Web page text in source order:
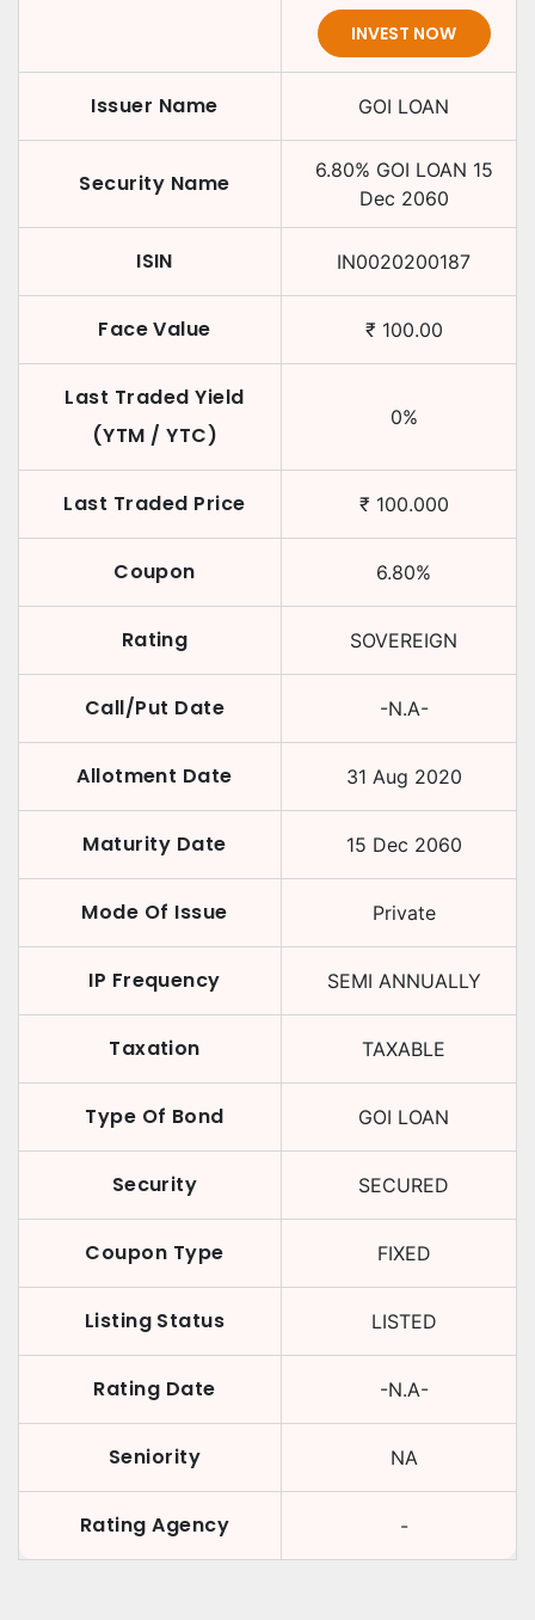
INVEST NOW
Issuer Name GOI LOAN
Security Name 6.80% GOI LOAN 15
Dec 2060
ISIN IN0020200187
Face Value ₹ 100.00
Last Traded Yield
(YTM / YTC)
0%
Last Traded Price ₹ 100.000
Coupon 6.80%
Rating SOVEREIGN
Call/Put Date -N.A-
Allotment Date 31 Aug 2020
Maturity Date 15 Dec 2060
Mode Of Issue Private
IP Frequency SEMI ANNUALLY
Taxation TAXABLE
Type Of Bond GOI LOAN
Security SECURED
Coupon Type FIXED
Listing Status LISTED
Rating Date -N.A-
Seniority NA
Rating Agency -